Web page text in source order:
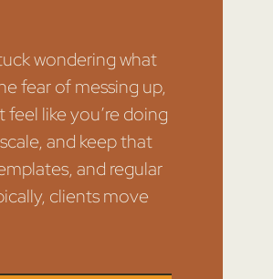
wondering what
fear of messing up,
like you’re doing
and keep that
and regular
clients move